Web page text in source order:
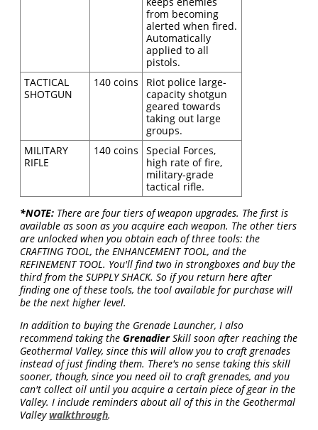
from becoming
alerted when fired.
Automatically
applied to all
pistols.
TACTICAL
SHOTGUN
140 coins
Riot police large-
capacity shotgun
geared towards
taking out large
groups.
MILITARY
RIFLE
140 coins
Special Forces,
high rate of fire,
military-grade
tactical rifle.
*NOTE: There are four tiers of weapon upgrades. The first is
available as soon as you acquire each weapon. The other tiers
are unlocked when you obtain each of three tools: the
CRAFTING TOOL, the ENHANCEMENT TOOL, and the
REFINEMENT TOOL. You'll find two in strongboxes and buy the
third from the SUPPLY SHACK. So if you return here after
finding one of these tools, the tool available for purchase will
be the next higher level.
In addition to buying the Grenade Launcher, I also
recommend taking theGrenadierSkill soon after reaching the
Geothermal Valley, since this will allow you to craft grenades
instead of just finding them. There's no sense taking this skill
sooner, though, since you need oil to craft grenades, and you
can't collect oil until you acquire a certain piece of gear in the
Valley. I include reminders about all of this in the Geothermal
Valley walkthrough.